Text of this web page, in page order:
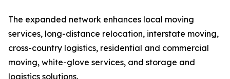
The expanded network enhances local moving
services, long-distance relocation, interstate moving,
cross-country logistics, residential and commercial
moving, white-glove services, and storage and
logistics solutions.